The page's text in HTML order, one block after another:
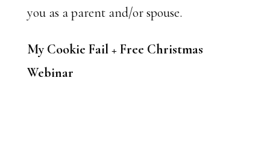
you as a parent and/or spouse.
My Cookie Fail + Free Christmas
Webinar